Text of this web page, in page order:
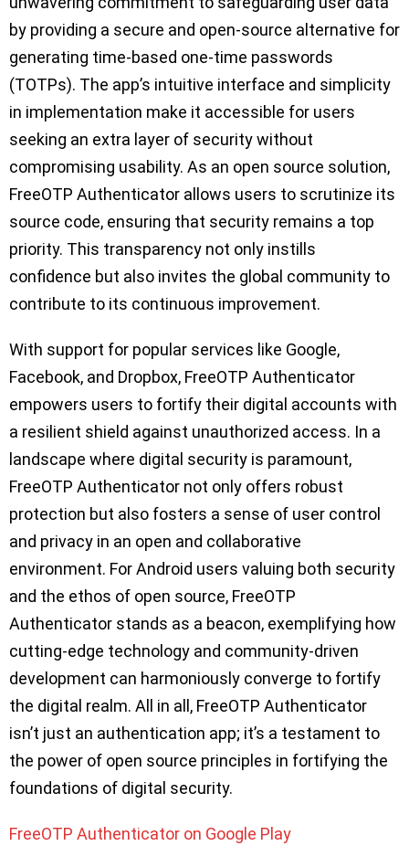
by providing a secure and open-source alternative for
generating time-based one-time passwords
(TOTPs). The app’s intuitive interface and simplicity
in implementation make it accessible for users
seeking an extra layer of security without
compromising usability. As an open source solution,
FreeOTP Authenticator allows users to scrutinize its
source code, ensuring that security remains a top
priority. This transparency not only instills
confidence but also invites the global community to
contribute to its continuous improvement.
With support for popular services like Google,
Facebook, and Dropbox, FreeOTP Authenticator
empowers users to fortify their digital accounts with
a resilient shield against unauthorized access. In a
landscape where digital security is paramount,
FreeOTP Authenticator not only offers robust
protection but also fosters a sense of user control
and privacy in an open and collaborative
environment. For Android users valuing both security
and the ethos of open source, FreeOTP
Authenticator stands as a beacon, exemplifying how
cutting-edge technology and community-driven
development can harmoniously converge to fortify
the digital realm. All in all, FreeOTP Authenticator
isn’t just an authentication app; it’s a testament to
the power of open source principles in fortifying the
foundations of digital security.
FreeOTP Authenticator on Google Play